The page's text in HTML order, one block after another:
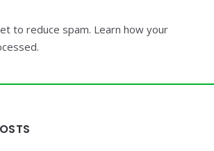
to reduce spam. Learn how your